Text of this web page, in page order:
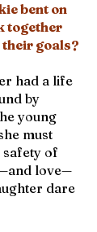
bent on
together
their goals?
had a life
by
young
must
of
love—
dare